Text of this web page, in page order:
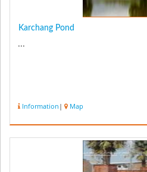
Karchang Pond
...
Information | Map